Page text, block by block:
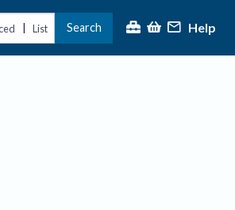
| List Search Help